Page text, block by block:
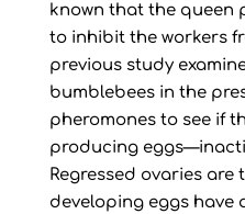
known that the queen
to inhibit the workers
previous study
bumblebees in the
pheromones to see if
producing
Regressed ovaries are
developing eggs